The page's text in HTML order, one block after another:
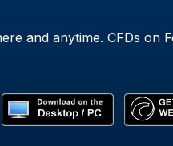
and anytime. CFDs on